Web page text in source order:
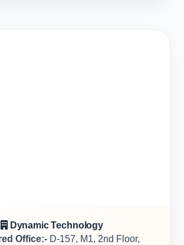
Dynamic Technology
Office:- D-157, M1, 2nd Floor,